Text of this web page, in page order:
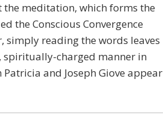
the meditation, which forms the
the Conscious Convergence
simply reading the words leaves
charged manner in
and Joseph Giove appear